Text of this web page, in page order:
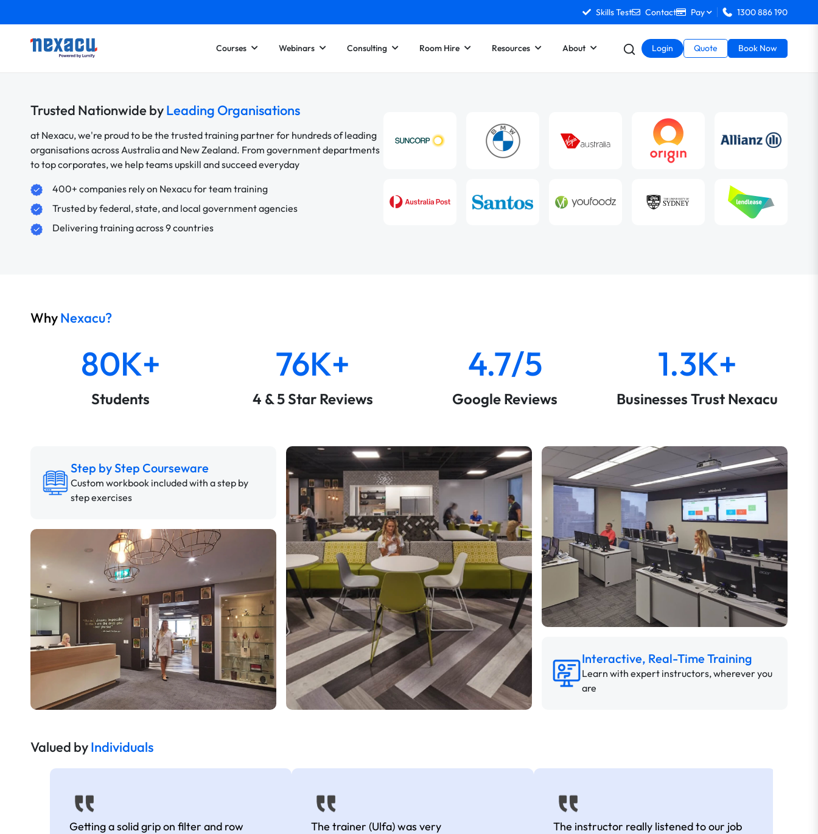
Skills Test Contact Pay 1300 886 190
Courses Webinars Consulting Room Hire Resources About Login Quote Book Now
Trusted Nationwide byLeading Organisations
at Nexacu, we're proud to be the trusted training partner for hundreds of leading
organisations across Australia and New Zealand. From government departments
to top corporates, we help teams upskill and succeed everyday
400+ companies rely on Nexacu for team training
Trusted by federal, state, and local government agencies
Delivering training across 9 countries
WhyNexacu?
80K+
Students
76K+
4 & 5 Star Reviews
4.7/5
Google Reviews
1.3K+
Businesses Trust Nexacu
Step by Step Courseware
Custom workbook included with a step by
step exercises
Interactive, Real-Time Training
Learn with expert instructors, wherever you
are
Valued byIndividuals
Getting a solid grip on filter and row
The trainer (Ulfa) was very
The instructor really listened to our job